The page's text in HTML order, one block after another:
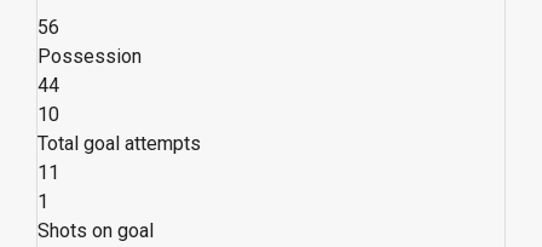
56
Possession
44
10
Total goal attempts
11
1
Shots on goal